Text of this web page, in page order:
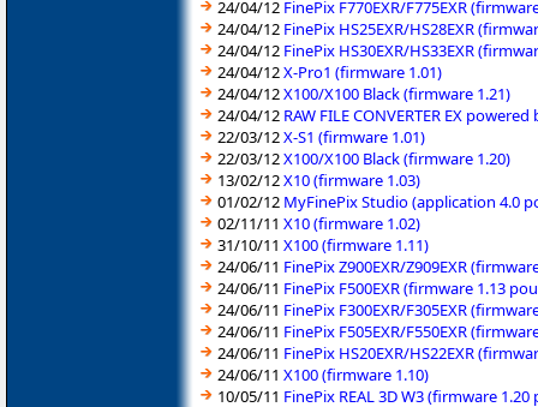
24/04/12 FinePix F770EXR/F775EXR
24/04/12 FinePix HS25EXR/HS28EXR
24/04/12 FinePix HS30EXR/HS33EXR
24/04/12X-Pro1 (firmware 1.01)
24/04/12X100/X100 Black (firmware 1.21)
24/04/12 RAW FILE CONVERTER EX
22/03/12X-S1 (firmware 1.01)
22/03/12X100/X100 Black (firmware 1.20)
13/02/12X10 (firmware 1.03)
01/02/12 MyFinePix Studio (application 4.0
02/11/11 X10 (firmware 1.02)
31/10/11 X100 (firmware 1.11)
24/06/11 FinePix Z900EXR/Z909EXR
24/06/11 FinePix F500EXR (firmware 1.13
24/06/11 FinePix F300EXR/F305EXR
24/06/11 FinePix F505EXR/F550EXR
24/06/11 FinePix HS20EXR/HS22EXR
24/06/11 X100 (firmware 1.10)
10/05/11 FinePix REAL 3D W3 (firmware